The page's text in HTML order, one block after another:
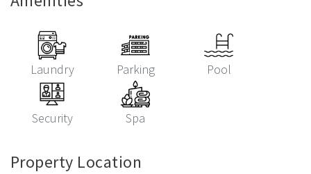
Laundry Parking Pool
Security Spa
Property Location